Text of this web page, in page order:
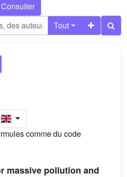
Consulter
Tout
comme du code
massive pollution and